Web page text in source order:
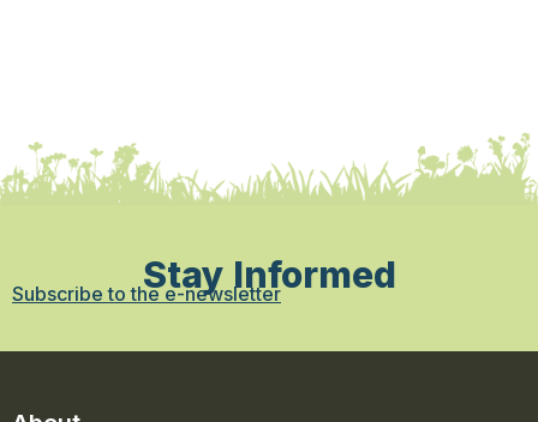
Stay Informed
Subscribe to the e-newsletter